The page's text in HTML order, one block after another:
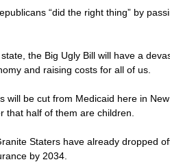
“did the right thing” by
the Big Ugly Bill will have a
and raising costs for all of us.
will be cut from Medicaid here in
that half of them are children.
Staters have already dropped
by 2034.